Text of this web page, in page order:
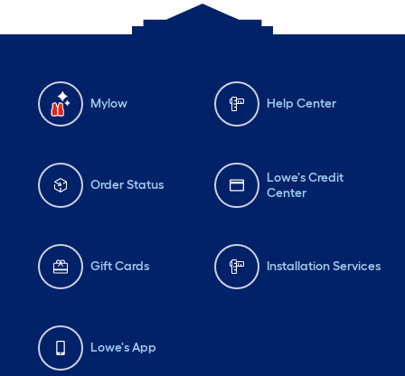
Mylow Help Center
Order Status
Lowe's Credit
Center
Gift Cards Installation Services
Lowe's App